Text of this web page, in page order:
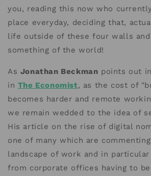
you, reading this now who
place everyday, deciding that,
life outside of these four walls
something of the world!
As Jonathan Beckman points out
in The Economist, as the cost of
becomes harder and remote
we remain wedded to the idea of
His article on the rise of digital
one of many which are
landscape of work and in particular
from corporate offices having to